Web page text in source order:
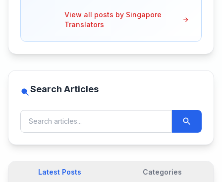
View all posts by Singapore
Translators
Search Articles
Latest Posts Categories